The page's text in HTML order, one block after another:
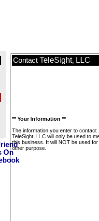
Contact TeleSight, LLC
** Your Information **
The information you enter to contact
TeleSight, LLC will only be used to
this business. It will NOT be used
other purpose.